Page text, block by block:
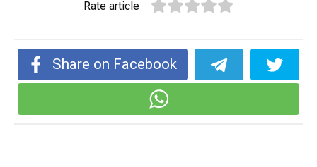
Rate article
Share on Facebook